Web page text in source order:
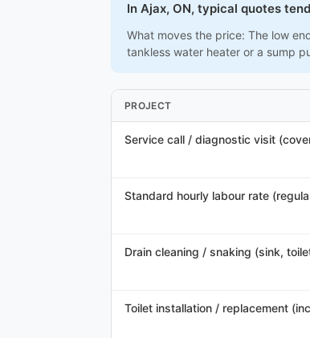
In Ajax, ON, typical quotes
What moves the price: The low
tankless water heater or a sump
PROJECT
Service call / diagnostic visit
Standard hourly labour rate
Drain cleaning / snaking (sink,
Toilet installation / replacement